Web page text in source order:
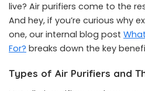
live? Air purifiers come to the
And hey, if you’re curious why
one, our internal blog post
For? breaks down the key
Types of Air Purifiers and